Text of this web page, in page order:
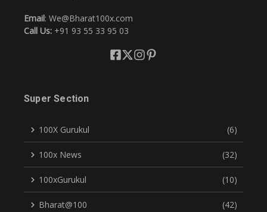
Email: We@Bharat100x.com
Call Us: +91 93 55 33 95 03
Super Section
100X Gurukul (6)
100x News (32)
100xGurukul (10)
Bharat@100 (42)